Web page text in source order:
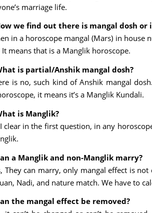
marriage life.
we find out there is mangal dosh or
in a horoscope mangal (Mars) in house
means that is a Manglik horoscope.
is partial/Anshik mangal dosh?
is no, such kind of Anshik mangal
it means it’s a Manglik Kundali.
is Manglik?
clear in the first question, in any
a Manglik and non-Manglik marry?
They can marry, only mangal effect is
Nadi, and nature match. We have to
the mangal effect be removed?